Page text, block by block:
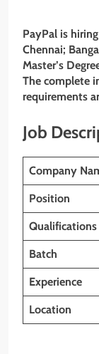
PayPal is
Chennai;
Master’s
The complete
requirements
Job
Company
Position
Qualifications
Batch
Experience
Location